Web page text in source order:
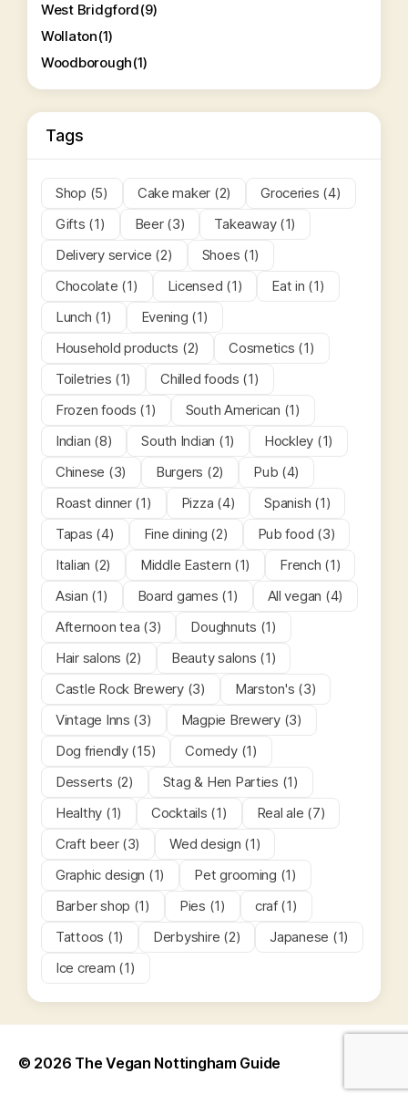
West Bridgford(9)
Wollaton(1)
Woodborough(1)
Tags
Shop (5) Cake maker (2)
Groceries (4)
Gifts (1)
Beer (3)
Takeaway (1)
Delivery service (2)
Shoes (1)
Chocolate (1)
Licensed (1)
Eat in (1)
Lunch (1)
Evening (1)
Household products (2)
Cosmetics (1)
Toiletries (1)
Chilled foods (1)
Frozen foods (1)
South American (1)
Indian (8)
South Indian (1)
Hockley (1)
Chinese (3)
Burgers (2)
Pub (4)
Roast dinner (1)
Pizza (4)
Spanish (1)
Tapas (4)
Fine dining (2)
Pub food (3)
Italian (2)
Middle Eastern (1)
French (1)
Asian (1)
Board games (1)
All vegan (4)
Afternoon tea (3)
Doughnuts (1)
Hair salons (2)
Beauty salons (1)
Castle Rock Brewery (3)
Marston's (3)
Vintage Inns (3)
Magpie Brewery (3)
Dog friendly (15)
Comedy (1)
Desserts (2)
Stag & Hen Parties (1)
Healthy (1)
Cocktails (1)
Real ale (7)
Craft beer (3)
Wed design (1)
Graphic design (1)
Pet grooming (1)
Barber shop (1)
Pies (1)
craf (1)
Tattoos (1)
Derbyshire (2)
Japanese (1)
Ice cream (1)
© 2026 The Vegan Nottingham Guide